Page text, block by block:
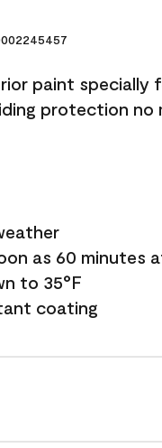
paint specially
protection
as 60 minutes
to 35°F
coating